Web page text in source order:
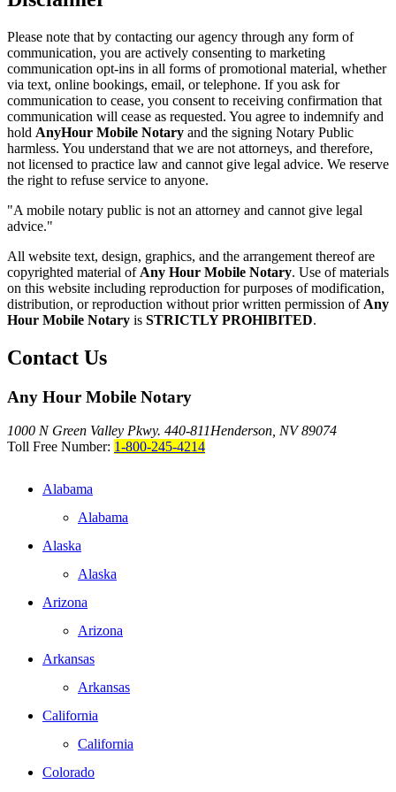
Please note that by contacting our agency through any form of
communication, you are actively consenting to marketing
communication opt-ins in all forms of promotional material, whether
via text, online bookings, email, or telephone. If you ask for
communication to cease, you consent to receiving confirmation that
communication will cease as requested. You agree to indemnify and
hold AnyHour Mobile Notary and the signing Notary Public
harmless. You understand that we are not attorneys, and therefore,
not licensed to practice law and cannot give legal advice. We reserve
the right to refuse service to anyone.
"A mobile notary public is not an attorney and cannot give legal
advice."
All website text, design, graphics, and the arrangement thereof are
copyrighted material of Any Hour Mobile Notary. Use of materials
on this website including reproduction for purposes of modification,
distribution, or reproduction without prior written permission of Any
Hour Mobile Notary is STRICTLY PROHIBITED.
Contact Us
Any Hour Mobile Notary
1000 N Green Valley Pkwy. 440-811Henderson, NV 89074
Toll Free Number: 1-800-245-4214
Alabama
Alabama
Alaska
Alaska
Arizona
Arizona
Arkansas
Arkansas
California
California
Colorado